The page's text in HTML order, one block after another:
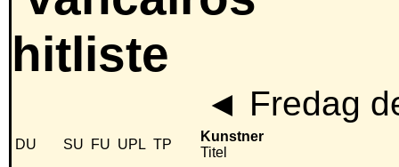
◄ Fredag
DU SU FU UPL TP
Kunstner
Titel